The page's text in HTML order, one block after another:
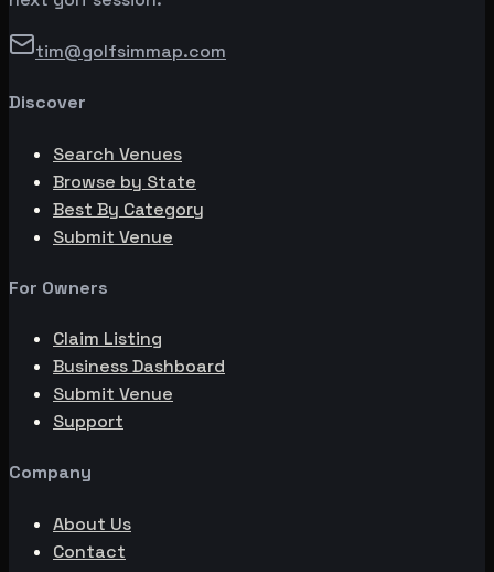
tim@golfsimmap.com
Discover
Search Venues
Browse by State
Best By Category
Submit Venue
For Owners
Claim Listing
Business Dashboard
Submit Venue
Support
Company
About Us
Contact